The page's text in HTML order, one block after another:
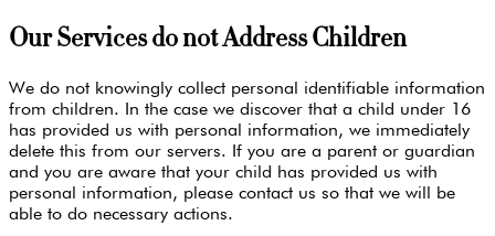
Our Services do not Address Children
We do not knowingly collect personal identifiable information
from children. In the case we discover that a child under 16
has provided us with personal information, we immediately
delete this from our servers. If you are a parent or guardian
and you are aware that your child has provided us with
personal information, please contact us so that we will be
able to do necessary actions.